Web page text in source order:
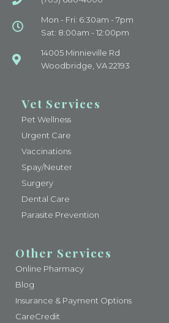
Mon - Fri: 6:30am - 7pm
Sat: 8:00am - 12:00pm
14005 Minnieville Rd
Woodbridge, VA 22193
Vet Services
Pet Wellness
Urgent Care
Vaccinations
Spay/Neuter
Surgery
Dental Care
Parasite Prevention
Other Services
Online Pharmacy
Blog
Insurance & Payment Options
CareCredit